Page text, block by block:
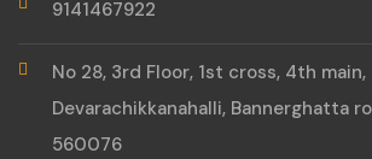
9141467922
No 28, 3rd Floor, 1st cross, 4th main,
Devarachikkanahalli, Bannerghatta
560076